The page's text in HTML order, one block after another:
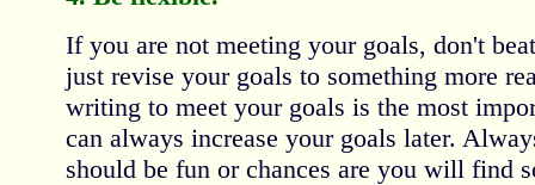
If you are not meeting your goals, don't
just revise your goals to something more
writing to meet your goals is the most
can always increase your goals later.
should be fun or chances are you will find